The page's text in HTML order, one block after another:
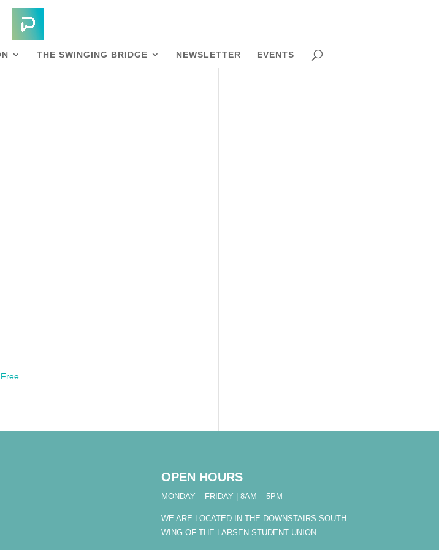
THE SWINGING BRIDGE NEWSLETTER EVENTS
OPEN HOURS
MONDAY – FRIDAY | 8AM – 5PM
WE ARE LOCATED IN THE DOWNSTAIRS SOUTH
WING OF THE LARSEN STUDENT UNION.